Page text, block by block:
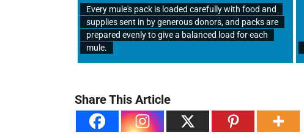
Every mule's pack is loaded carefully with food and
supplies sent in by generous donors, and packs are
prepared evenly to give a balanced load for each
mule.
Share This Article